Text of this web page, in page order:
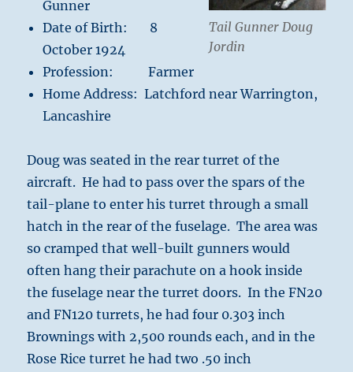
Tail Gunner Doug
Jordin
Gunner
Date of Birth: 8
October 1924
Profession: Farmer
Home Address: Latchford near Warrington,
Lancashire
Doug was seated in the rear turret of the
aircraft. He had to pass over the spars of the
tail-plane to enter his turret through a small
hatch in the rear of the fuselage. The area was
so cramped that well-built gunners would
often hang their parachute on a hook inside
the fuselage near the turret doors. In the FN20
and FN120 turrets, he had four 0.303 inch
Brownings with 2,500 rounds each, and in the
Rose Rice turret he had two .50 inch